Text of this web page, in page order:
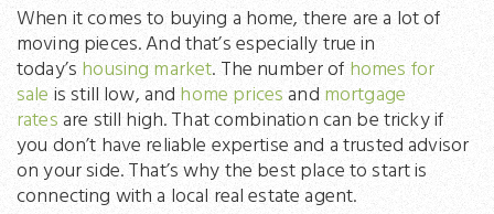
When it comes to buying a home, there are a lot of
moving pieces. And that’s especially true in
today’s housing market. The number of homes for
sale is still low, and home pricesand mortgage
ratesare still high. That combination can be tricky if
you don’t have reliable expertise and a trusted advisor
on your side. That’s why the best place to start is
connecting with a local real estate agent.